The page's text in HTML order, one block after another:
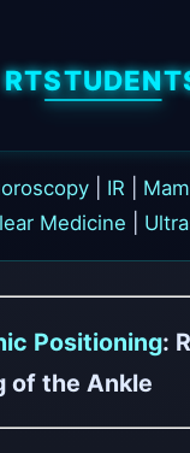
IR
Medicine
Positioning:
of the Ankle